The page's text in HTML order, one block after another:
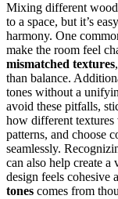
Mixing different wood
to a space, but it’s
harmony. One
make the room feel
mismatched textures
than balance.
tones without a
avoid these pitfalls,
how different
patterns, and choose
seamlessly.
can also help create
design feels cohesive
tones comes from